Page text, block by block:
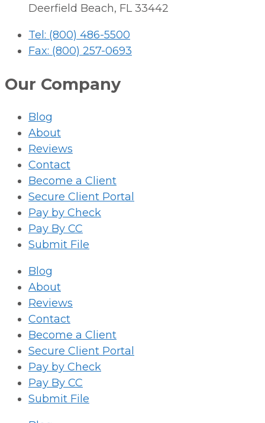
Deerfield Beach, FL 33442
Tel: (800) 486-5500
Fax: (800) 257-0693
Our Company
Blog
About
Reviews
Contact
Become a Client
Secure Client Portal
Pay by Check
Pay By CC
Submit File
Blog
About
Reviews
Contact
Become a Client
Secure Client Portal
Pay by Check
Pay By CC
Submit File